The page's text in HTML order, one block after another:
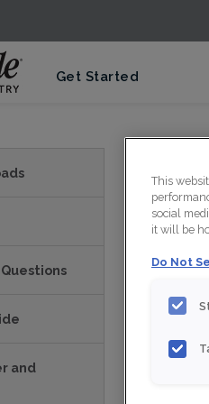
Get Started
and
This
social
it will be
Do Not